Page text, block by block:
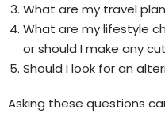
What are my travel
What are my lifestyle
or should I make any
Should I look for an
Asking these questions